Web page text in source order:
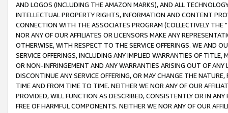
AND LOGOS (INCLUDING THE AMAZON MARKS), AND ALL
INTELLECTUAL PROPERTY RIGHTS, INFORMATION AND CONTENT
CONNECTION WITH THE ASSOCIATES PROGRAM (COLLECTIVELY THE "
NOR ANY OF OUR AFFILIATES OR LICENSORS MAKE ANY
OTHERWISE, WITH RESPECT TO THE SERVICE OFFERINGS. WE AND
SERVICE OFFERINGS, INCLUDING ANY IMPLIED WARRANTIES OF
OR NON-INFRINGEMENT AND ANY WARRANTIES ARISING OUT OF ANY
DISCONTINUE ANY SERVICE OFFERING, OR MAY CHANGE THE
TIME AND FROM TIME TO TIME. NEITHER WE NOR ANY OF OUR
PROVIDED, WILL FUNCTION AS DESCRIBED, CONSISTENTLY OR IN
FREE OF HARMFUL COMPONENTS. NEITHER WE NOR ANY OF OUR